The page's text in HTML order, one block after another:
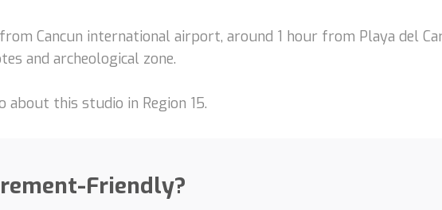
Cancun international airport, around 1 hour from Playa del
and archeological zone.
about this studio in Region 15.
Friendly?